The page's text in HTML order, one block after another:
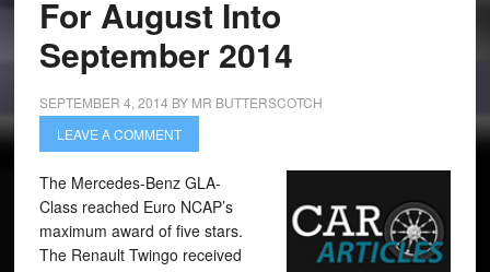
For August Into
September 2014
SEPTEMBER 4, 2014 BY MR BUTTERSCOTCH
LEAVE A COMMENT
The Mercedes-Benz GLA-
Class reached Euro NCAP’s
maximum award of five stars.
The Renault Twingo received